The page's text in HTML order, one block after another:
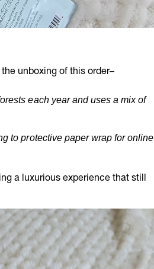
unboxing of this order–
each year and uses a mix of
to protective paper wrap for online
a luxurious experience that still